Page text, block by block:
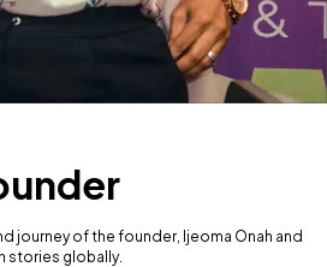
journey of the founder, Ijeoma Onah and
stories globally.